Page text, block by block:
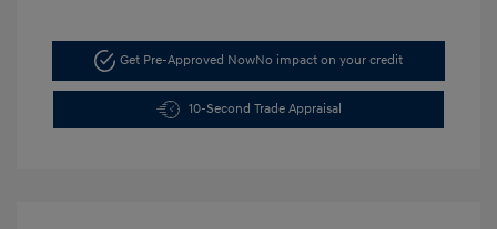
Get Pre-Approved NowNo impact on your credit
10-Second Trade Appraisal